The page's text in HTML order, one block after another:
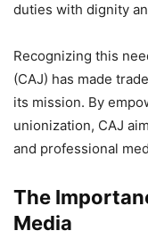
duties with dignity
Recognizing this
(CAJ) has made
its mission. By
unionization, CAJ
and professional
The
Media